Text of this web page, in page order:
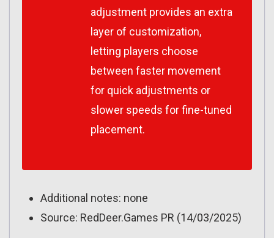
adjustment provides an extra
layer of customization,
letting players choose
between faster movement
for quick adjustments or
slower speeds for fine-tuned
placement.
Additional notes: none
Source: RedDeer.Games PR (14/03/2025)